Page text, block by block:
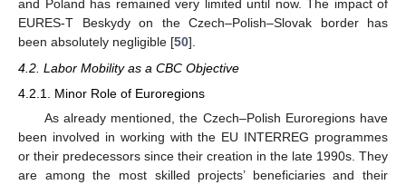
and Poland has remained very limited until now. The impact of
EURES-T Beskydy on the Czech–Polish–Slovak border has
been absolutely negligible [50].
4.2. Labor Mobility as a CBC Objective
4.2.1. Minor Role of Euroregions
As already mentioned, the Czech–Polish Euroregions have
been involved in working with the EU INTERREG programmes
or their predecessors since their creation in the late 1990s. They
are among the most skilled projects’ beneficiaries and their